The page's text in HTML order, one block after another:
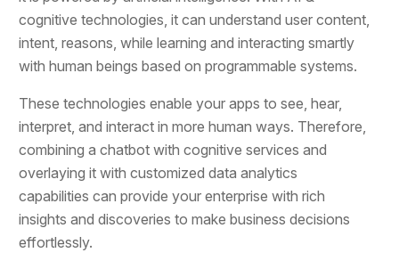
cognitive technologies, it can understand user content,
intent, reasons, while learning and interacting smartly
with human beings based on programmable systems.
These technologies enable your apps to see, hear,
interpret, and interact in more human ways. Therefore,
combining a chatbot with cognitive services and
overlaying it with customized data analytics
capabilities can provide your enterprise with rich
insights and discoveries to make business decisions
effortlessly.